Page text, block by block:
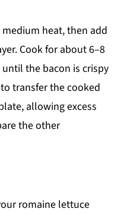
heat, then add
Cook for about 6–8
the bacon is crispy
transfer the cooked
allowing excess
the other
romaine lettuce